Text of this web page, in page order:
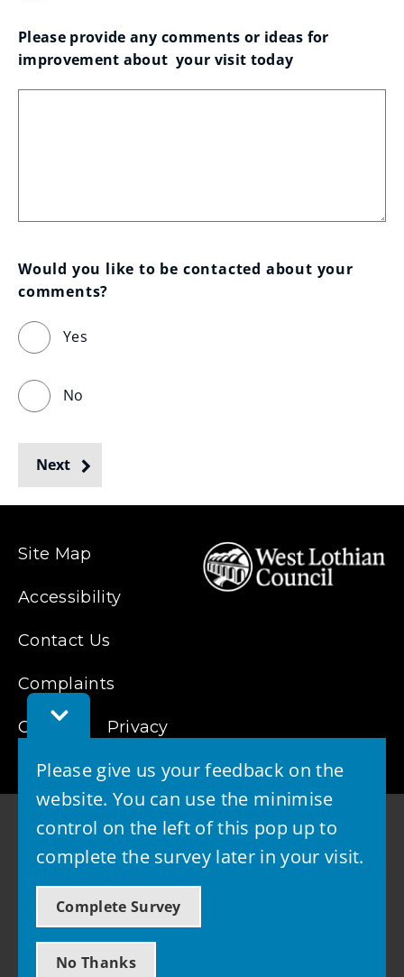
Toggle
Feedback
Please give us your feedback on the
website. You can use the minimise
control on the left of this pop up to
complete the survey later in your visit.
Complete Survey
No Thanks
Please provide any comments or ideas for
improvement about  your visit today
Would you like to be contacted about your
comments?
Yes
No
Next
Site Map
Accessibility
Contact Us
Complaints
Cookies Privacy
© 2026 - West Lothian Council
Powered by GOSS